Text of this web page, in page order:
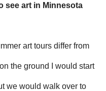
see art in Minnesota
art tours differ from
the ground I would start
we would walk over to